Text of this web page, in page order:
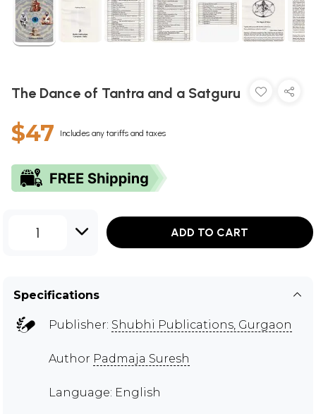
The Dance of Tantra and a Satguru
$47 Includes any tariffs and taxes
1 ADD TO CART
Specifications
Publisher: Shubhi Publications, Gurgaon
Author Padmaja Suresh
Language: English